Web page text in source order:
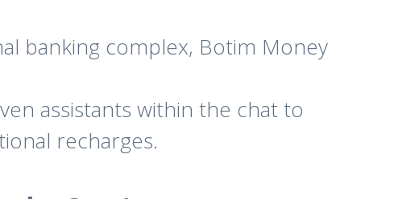
banking complex, Botim Money
assistants within the chat to
recharges.